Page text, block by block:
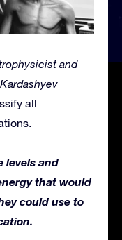
and
all
levels and
that would
could use to